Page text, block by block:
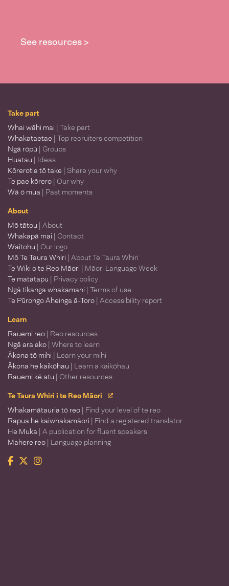
See resources >
Take part
Whai wāhi mai | Take part
Whakataetae | Top recruiters competition
Ngā rōpū | Groups
Huatau | Ideas
Kōrerotia tō take | Share your why
Te pae kōrero | Our why
Wā ō mua | Past moments
About
Mō tātou | About
Whakapā mai | Contact
Waitohu | Our logo
Mō Te Taura Whiri | About Te Taura Whiri
Te Wiki o te Reo Māori | Māori Language Week
Te matatapu | Privacy policy
Ngā tikanga whakamahi | Terms of use
Te Pūrongo Āheinga ā-Toro | Accessibility report
Learn
Rauemi reo | Reo resources
Ngā ara ako | Where to learn
Ākona tō mihi | Learn your mihi
Ākona he kaikōhau | Learn a kaikōhau
Rauemi kē atu | Other resources
Te Taura Whiri i te Reo Māori
Whakamātauria tō reo | Find your level of te reo
Rapua he kaiwhakamāori | Find a registered translator
He Muka | A publication for fluent speakers
Mahere reo | Language planning
Facebook
TwitterInstagram